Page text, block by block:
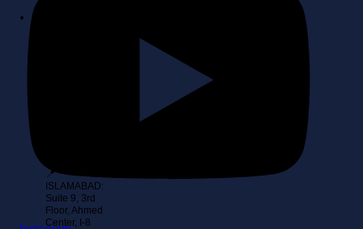
📍
ISLAMABAD:
Suite 9, 3rd
Floor, Ahmed
Center, I-8